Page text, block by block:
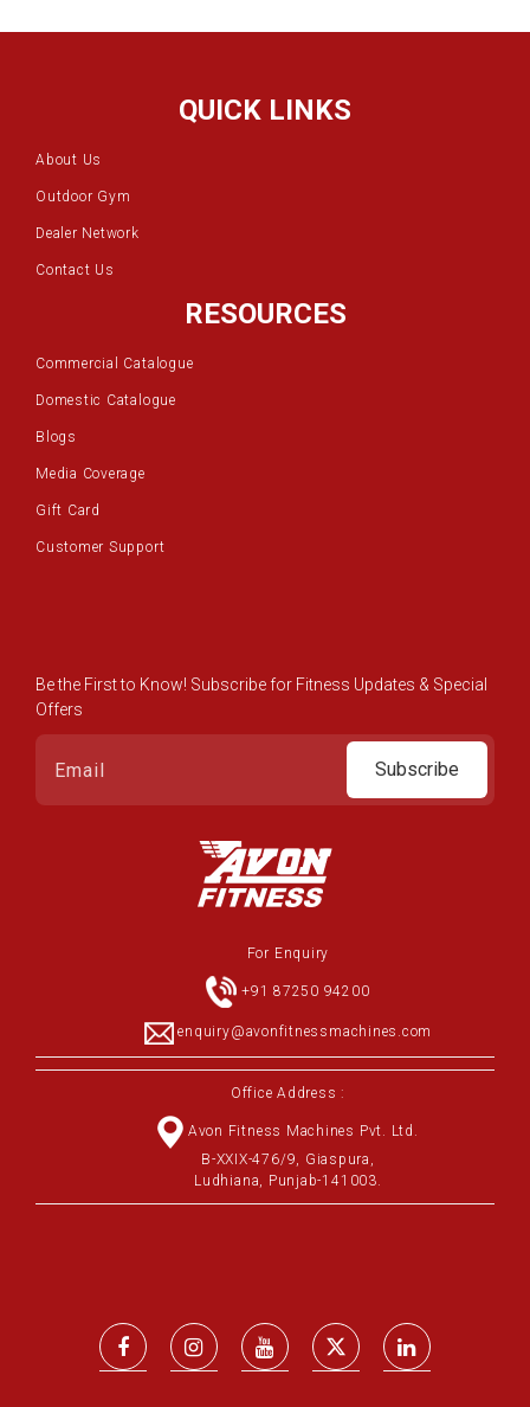
QUICK LINKS
About Us
Outdoor Gym
Dealer Network
Contact Us
RESOURCES
Commercial Catalogue
Domestic Catalogue
Blogs
Media Coverage
Gift Card
Customer Support
Be the First to Know! Subscribe for Fitness Updates & Special
Offers
Subscribe
For Enquiry
+91 87250 94200
enquiry@avonfitnessmachines.com
Office Address :
Avon Fitness Machines Pvt. Ltd.
B-XXIX-476/9, Giaspura,
Ludhiana, Punjab-141003.